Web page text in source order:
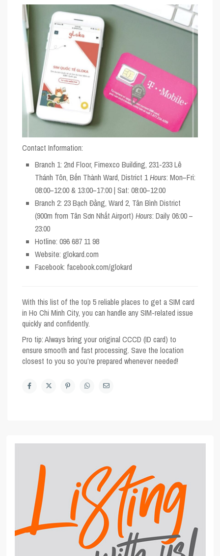
Contact Information:
Branch 1: 2nd Floor, Fimexco Building, 231-233 Lê
Thánh Tôn, Bến Thành Ward, District 1Hours: Mon–Fri:
08:00–12:00 & 13:00–17:00 | Sat: 08:00–12:00
Branch 2: 23 Bạch Đằng, Ward 2, Tân Bình District
(900m from Tân Sơn Nhất Airport)Hours: Daily 06:00 –
23:00
Hotline: 096 687 11 98
Website: glokard.com
Facebook: facebook.com/glokard
With this list of the top 5 reliable places to get a SIM card
in Ho Chi Minh City, you can handle any SIM-related issue
quickly and confidently.
Pro tip: Always bring your original CCCD (ID card) to
ensure smooth and fast processing. Save the location
closest to you so you’re prepared whenever needed!